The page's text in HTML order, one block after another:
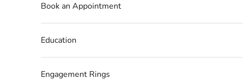
Book an Appointment
Education
Engagement Rings